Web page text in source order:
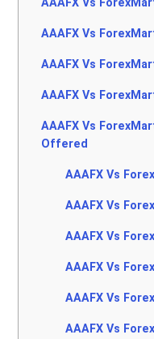
AAAFX Vs
AAAFX Vs
AAAFX Vs
AAAFX Vs
Offered
AAAFX Vs
AAAFX Vs
AAAFX Vs
AAAFX Vs
AAAFX Vs
AAAFX Vs